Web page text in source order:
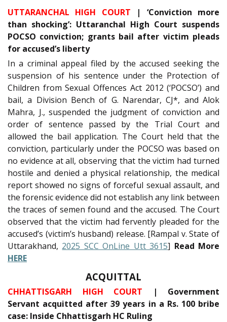
UTTARANCHAL HIGH COURT | ‘Conviction more
than shocking’: Uttaranchal High Court suspends
POCSO conviction; grants bail after victim pleads
for accused’s liberty
In a criminal appeal filed by the accused seeking the
suspension of his sentence under the Protection of
Children from Sexual Offences Act 2012 (‘POCSO’) and
bail, a Division Bench of G. Narendar, CJ*, and Alok
Mahra, J., suspended the judgment of conviction and
order of sentence passed by the Trial Court and
allowed the bail application. The Court held that the
conviction, particularly under the POCSO was based on
no evidence at all, observing that the victim had turned
hostile and denied a physical relationship, the medical
report showed no signs of forceful sexual assault, and
the forensic evidence did not establish any link between
the traces of semen found and the accused. The Court
observed that the victim had fervently pleaded for the
accused’s (victim’s husband) release. [Rampal v. State of
Uttarakhand, 2025 SCC OnLine Utt 3615] Read More
HERE
ACQUITTAL
CHHATTISGARH HIGH COURT | Government
Servant acquitted after 39 years in a Rs. 100 bribe
case: Inside Chhattisgarh HC Ruling